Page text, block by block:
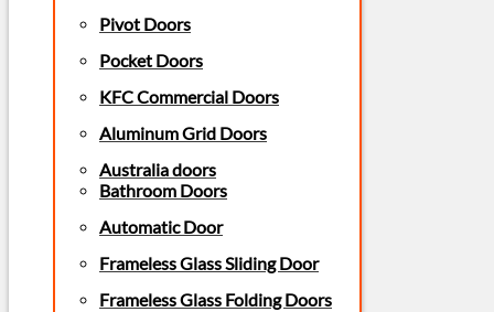
Pivot Doors
Pocket Doors
KFC Commercial Doors
Aluminum Grid Doors
Australia doors
Bathroom Doors
Automatic Door
Frameless Glass Sliding Door
Frameless Glass Folding Doors